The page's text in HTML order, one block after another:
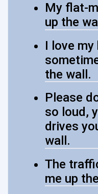
My flat-
up the
I love
the wall.
Please
so loud,
drives
wall.
The
me up